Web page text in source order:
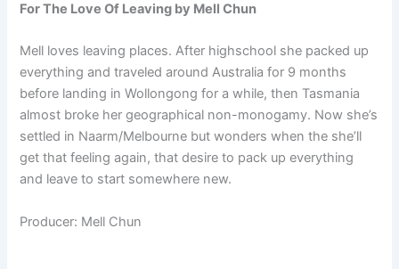
For The Love Of Leaving by Mell Chun
Mell loves leaving places. After highschool she packed up
everything and traveled around Australia for 9 months
before landing in Wollongong for a while, then Tasmania
almost broke her geographical non-monogamy. Now she’s
settled in Naarm/Melbourne but wonders when the she’ll
get that feeling again, that desire to pack up everything
and leave to start somewhere new.
Producer: Mell Chun